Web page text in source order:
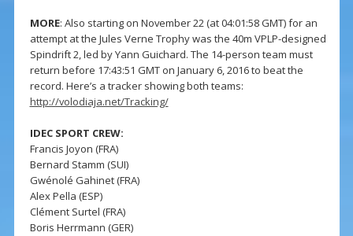
MORE: Also starting on November 22 (at 04:01:58 GMT) for an
attempt at the Jules Verne Trophy was the 40m VPLP-designed
Spindrift 2, led by Yann Guichard. The 14-person team must
return before 17:43:51 GMT on January 6, 2016 to beat the
record. Here’s a tracker showing both teams:
http://volodiaja.net/Tracking/
IDEC SPORT CREW:
Francis Joyon (FRA)
Bernard Stamm (SUI)
Gwénolé Gahinet (FRA)
Alex Pella (ESP)
Clément Surtel (FRA)
Boris Herrmann (GER)